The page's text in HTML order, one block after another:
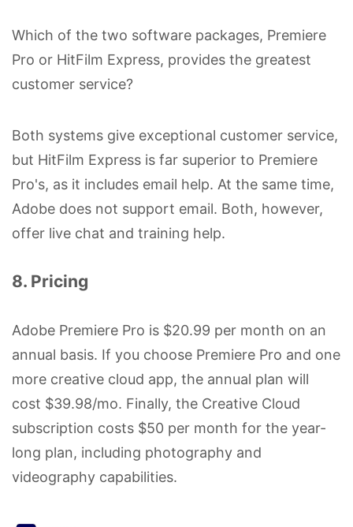
Which of the two software packages, Premiere
Pro or HitFilm Express, provides the greatest
customer service?
Both systems give exceptional customer service,
but HitFilm Express is far superior to Premiere
Pro's, as it includes email help. At the same time,
Adobe does not support email. Both, however,
offer live chat and training help.
8. Pricing
Adobe Premiere Pro is $20.99 per month on an
annual basis. If you choose Premiere Pro and one
more creative cloud app, the annual plan will
cost $39.98/mo. Finally, the Creative Cloud
subscription costs $50 per month for the year-
long plan, including photography and
videography capabilities.